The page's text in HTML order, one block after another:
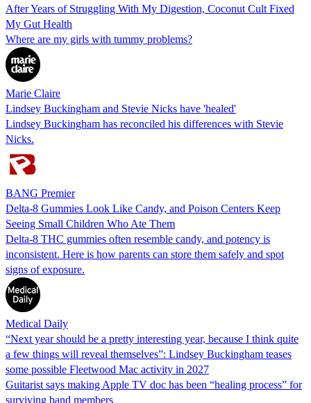
After Years of Struggling With My Digestion, Coconut Cult Fixed
My Gut Health
Where are my girls with tummy problems?
Marie Claire
Lindsey Buckingham and Stevie Nicks have 'healed'
Lindsey Buckingham has reconciled his differences with Stevie
Nicks.
BANG Premier
Delta-8 Gummies Look Like Candy, and Poison Centers Keep
Seeing Small Children Who Ate Them
Delta-8 THC gummies often resemble candy, and potency is
inconsistent. Here is how parents can store them safely and spot
signs of exposure.
Medical Daily
“Next year should be a pretty interesting year, because I think quite
a few things will reveal themselves”: Lindsey Buckingham teases
some possible Fleetwood Mac activity in 2027
Guitarist says making Apple TV doc has been “healing process” for
surviving band members